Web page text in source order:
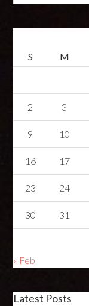
S
M
2 3
9 10
16 17
23 24
30 31
« Feb
Latest Posts